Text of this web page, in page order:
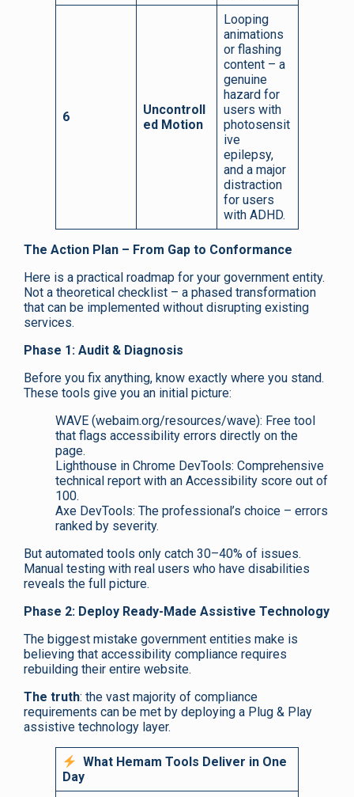
6
Uncontroll
ed Motion
Looping
animations
or flashing
content – a
genuine
hazard for
users with
photosensit
ive
epilepsy,
and a major
distraction
for users
with ADHD.
The Action Plan – From Gap to Conformance
Here is a practical roadmap for your government entity.
Not a theoretical checklist – a phased transformation
that can be implemented without disrupting existing
services.
Phase 1: Audit & Diagnosis
Before you fix anything, know exactly where you stand.
These tools give you an initial picture:
WAVE (webaim.org/resources/wave): Free tool
that flags accessibility errors directly on the
page.
Lighthouse in Chrome DevTools: Comprehensive
technical report with an Accessibility score out of
100.
Axe DevTools: The professional’s choice – errors
ranked by severity.
But automated tools only catch 30–40% of issues.
Manual testing with real users who have disabilities
reveals the full picture.
Phase 2: Deploy Ready-Made Assistive Technology
The biggest mistake government entities make is
believing that accessibility compliance requires
rebuilding their entire website.
The truth: the vast majority of compliance
requirements can be met by deploying a Plug & Play
assistive technology layer.
What Hemam Tools Deliver in One
Day